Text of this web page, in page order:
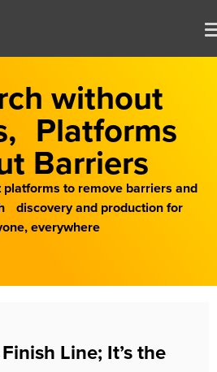
without
Platforms
Barriers
to remove barriers and
discovery and production for
everywhere
Line; It’s the